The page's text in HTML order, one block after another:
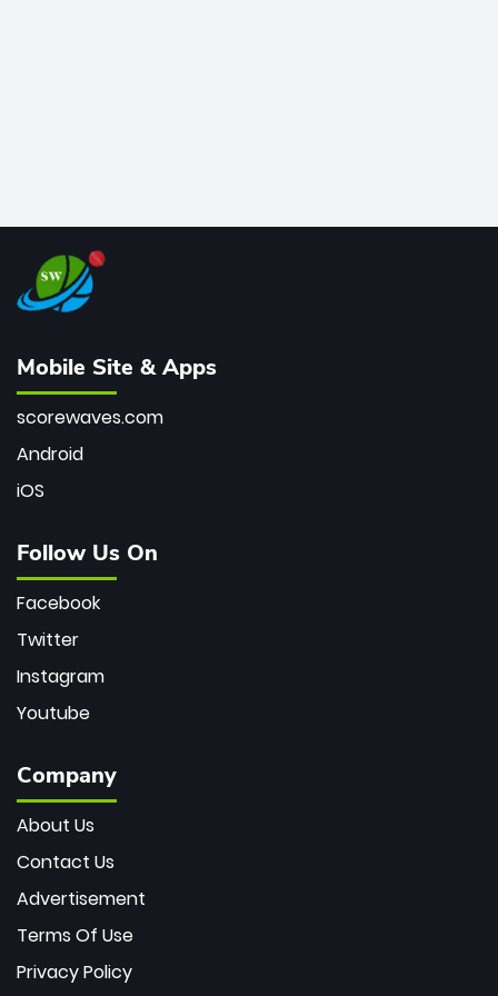
Mobile Site & Apps
scorewaves.com
Android
iOS
Follow Us On
Facebook
Twitter
Instagram
Youtube
Company
About Us
Contact Us
Advertisement
Terms Of Use
Privacy Policy